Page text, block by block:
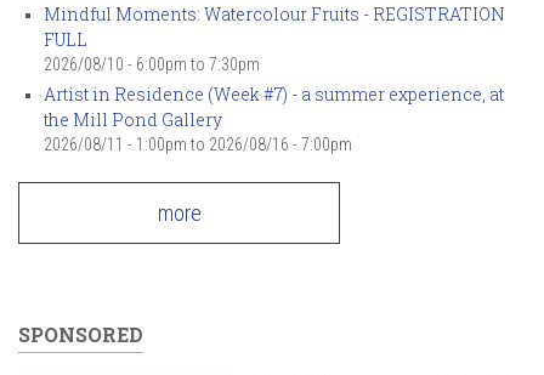
Mindful Moments: Watercolour Fruits - REGISTRATION
FULL
2026/08/10 - 6:00pm to 7:30pm
Artist in Residence (Week #7) - a summer experience, at
the Mill Pond Gallery
2026/08/11 - 1:00pm to 2026/08/16 - 7:00pm
more
SPONSORED